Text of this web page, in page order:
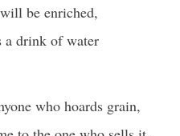
be enriched,
a drink of water
who hoards grain,